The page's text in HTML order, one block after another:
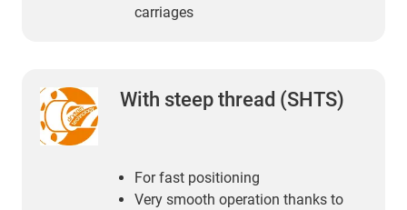
carriages
With steep thread (SHTS)
For fast positioning
Very smooth operation thanks to